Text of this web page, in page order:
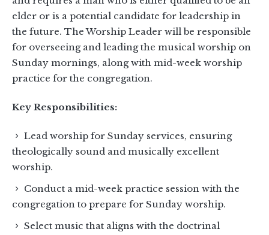
elder or is a potential candidate for leadership in
the future. The Worship Leader will be responsible
for overseeing and leading the musical worship on
Sunday mornings, along with mid-week worship
practice for the congregation.
Key Responsibilities:
Lead worship for Sunday services, ensuring
theologically sound and musically excellent
worship.
Conduct a mid-week practice session with the
congregation to prepare for Sunday worship.
Select music that aligns with the doctrinal